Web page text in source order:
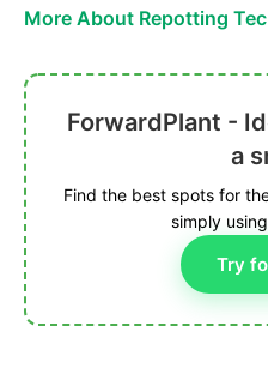
More About Repotting
ForwardPlant -
a
Find the best spots for
simply
Try